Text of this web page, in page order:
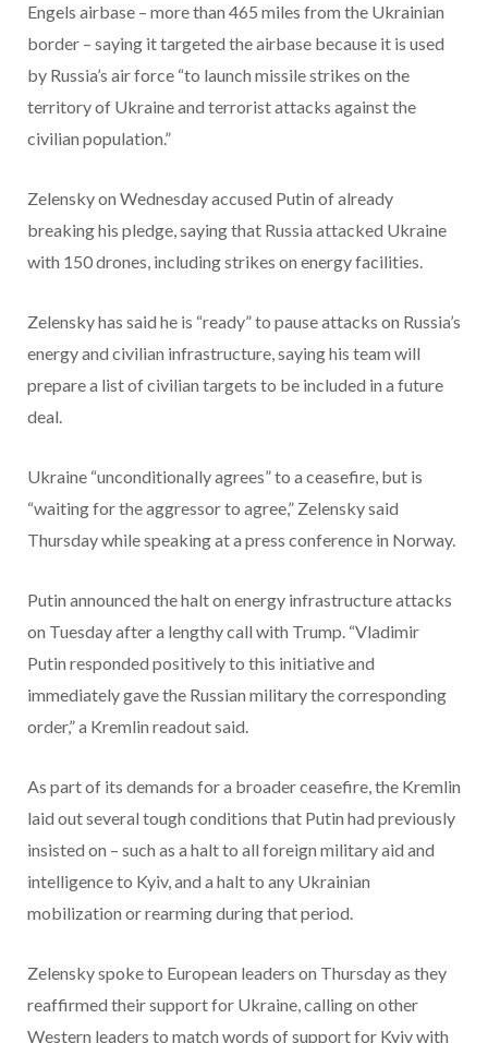
Engels airbase – more than 465 miles from the Ukrainian
border – saying it targeted the airbase because it is used
by Russia’s air force “to launch missile strikes on the
territory of Ukraine and terrorist attacks against the
civilian population.”
Zelensky on Wednesday accused Putin of already
breaking his pledge, saying that Russia attacked Ukraine
with 150 drones, including strikes on energy facilities.
Zelensky has said he is “ready” to pause attacks on Russia’s
energy and civilian infrastructure, saying his team will
prepare a list of civilian targets to be included in a future
deal.
Ukraine “unconditionally agrees” to a ceasefire, but is
“waiting for the aggressor to agree,” Zelensky said
Thursday while speaking at a press conference in Norway.
Putin announced the halt on energy infrastructure attacks
on Tuesday after a lengthy call with Trump. “Vladimir
Putin responded positively to this initiative and
immediately gave the Russian military the corresponding
order,” a Kremlin readout said.
As part of its demands for a broader ceasefire, the Kremlin
laid out several tough conditions that Putin had previously
insisted on – such as a halt to all foreign military aid and
intelligence to Kyiv, and a halt to any Ukrainian
mobilization or rearming during that period.
Zelensky spoke to European leaders on Thursday as they
reaffirmed their support for Ukraine, calling on other
Western leaders to match words of support for Kyiv with